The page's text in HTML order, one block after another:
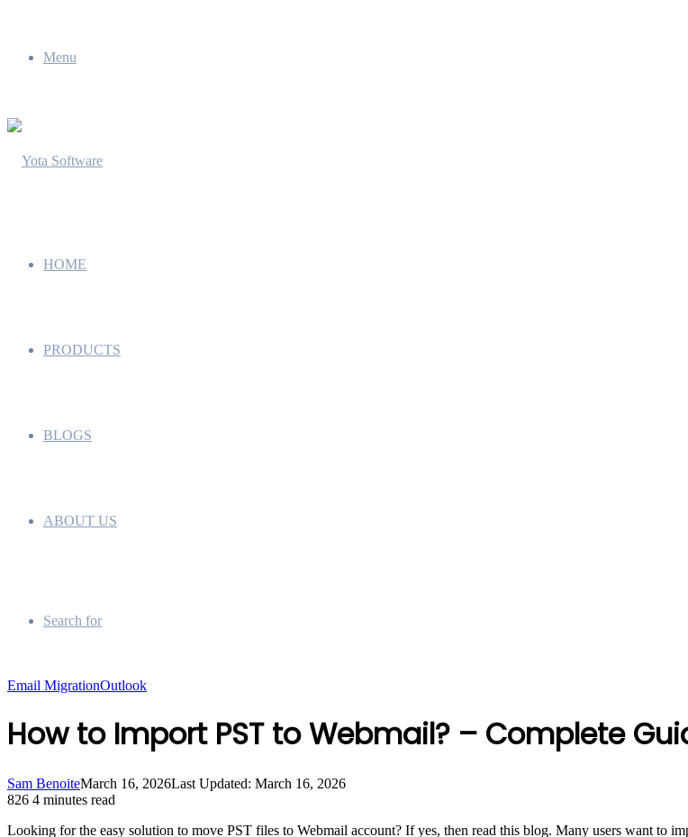
Menu
HOME
PRODUCTS
BLOGS
ABOUT US
Search for
Email MigrationOutlook
How to Import PST to Webmail? – Complete
Sam BenoiteMarch 16, 2026Last Updated: March 16, 2026
826 4 minutes read
Looking for the easy solution to move PST files to Webmail account? If yes, then read this blog. Many users want to